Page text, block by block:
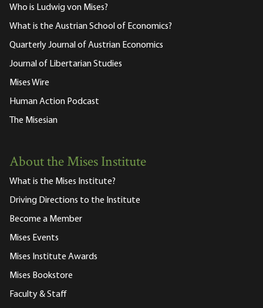
Who is Ludwig von Mises?
What is the Austrian School of Economics?
Quarterly Journal of Austrian Economics
Journal of Libertarian Studies
Mises Wire
Human Action Podcast
The Misesian
About the Mises Institute
What is the Mises Institute?
Driving Directions to the Institute
Become a Member
Mises Events
Mises Institute Awards
Mises Bookstore
Faculty & Staff